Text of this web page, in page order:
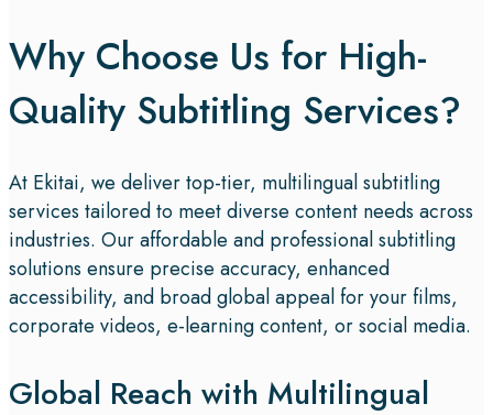
Why Choose Us for High-
Quality Subtitling Services?​
At Ekitai, we deliver top-tier, multilingual subtitling
services tailored to meet diverse content needs across
industries. Our affordable and professional subtitling
solutions ensure precise accuracy, enhanced
accessibility, and broad global appeal for your films,
corporate videos, e-learning content, or social media.
Global Reach with Multilingual